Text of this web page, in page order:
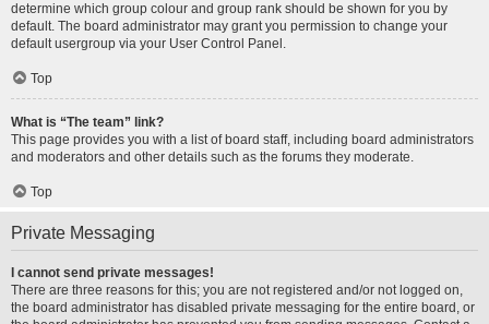
determine which group colour and group rank should be shown for you by
default. The board administrator may grant you permission to change your
default usergroup via your User Control Panel.
Top
What is “The team” link?
This page provides you with a list of board staff, including board administrators
and moderators and other details such as the forums they moderate.
Top
Private Messaging
I cannot send private messages!
There are three reasons for this; you are not registered and/or not logged on,
the board administrator has disabled private messaging for the entire board, or